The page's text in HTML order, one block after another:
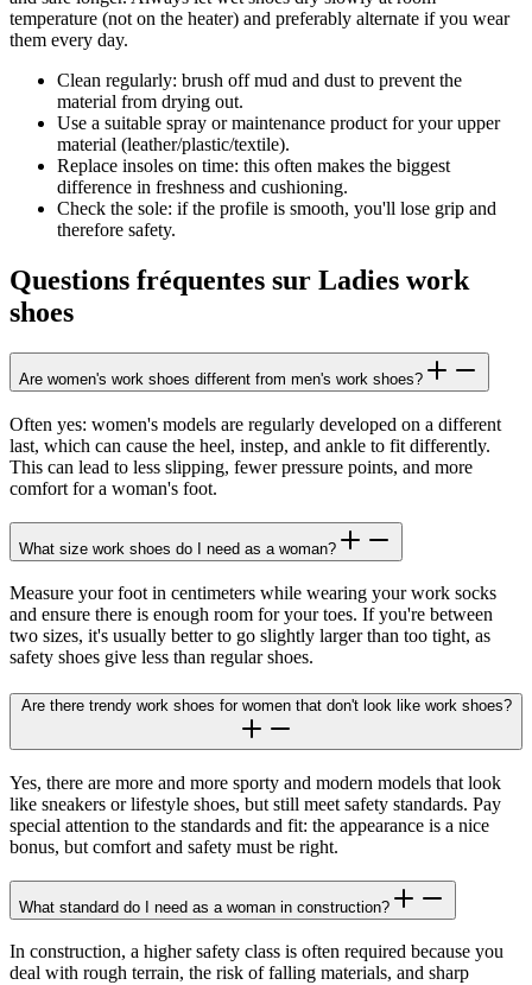
temperature (not on the heater) and preferably alternate if you wear
them every day.
Clean regularly: brush off mud and dust to prevent the
material from drying out.
Use a suitable spray or maintenance product for your upper
material (leather/plastic/textile).
Replace insoles on time: this often makes the biggest
difference in freshness and cushioning.
Check the sole: if the profile is smooth, you'll lose grip and
therefore safety.
Questions fréquentes sur Ladies work
shoes
Are women's work shoes different from men's work shoes?
Often yes: women's models are regularly developed on a different
last, which can cause the heel, instep, and ankle to fit differently.
This can lead to less slipping, fewer pressure points, and more
comfort for a woman's foot.
What size work shoes do I need as a woman?
Measure your foot in centimeters while wearing your work socks
and ensure there is enough room for your toes. If you're between
two sizes, it's usually better to go slightly larger than too tight, as
safety shoes give less than regular shoes.
Are there trendy work shoes for women that don't look like work shoes?
Yes, there are more and more sporty and modern models that look
like sneakers or lifestyle shoes, but still meet safety standards. Pay
special attention to the standards and fit: the appearance is a nice
bonus, but comfort and safety must be right.
What standard do I need as a woman in construction?
In construction, a higher safety class is often required because you
deal with rough terrain, the risk of falling materials, and sharp